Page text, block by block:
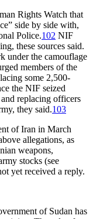
Rights Watch that
side by side with,
Police.102 NIF
these sources said.
under the camouflage
members of the
some 2,500-
the NIF seized
replacing officers
they said.103
of Iran in March
allegations, as
weapons,
stocks (see
yet received a reply.
of Sudan has